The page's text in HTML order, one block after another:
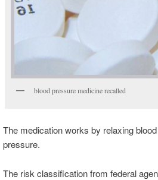
blood pressure medicine recalled
The medication works by relaxing
pressure.
The risk classification from federal